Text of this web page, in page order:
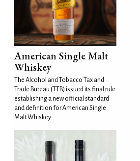
American Single Malt
Whiskey
The Alcohol and Tobacco Tax and
Trade Bureau (TTB) issued its final rule
establishing a new official standard
and definition for American Single
Malt Whiskey